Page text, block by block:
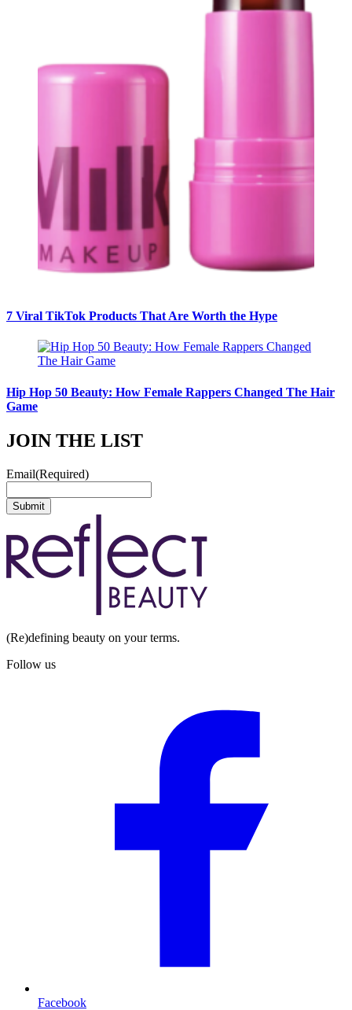
7 Viral TikTok Products That Are Worth the Hype
Hip Hop 50 Beauty: How Female Rappers Changed The Hair
Game
JOIN THE LIST
Email(Required)
(Re)defining beauty on your terms.
Follow us
Facebook